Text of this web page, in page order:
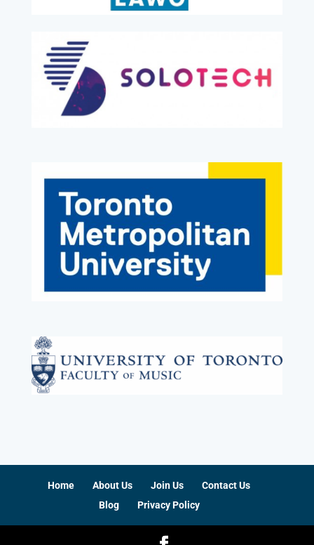
Home About Us Join Us
Contact Us
Blog
Privacy Policy